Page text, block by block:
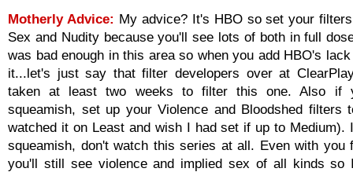
Motherly Advice: My advice? It's HBO so set your
Sex and Nudity because you'll see lots of both in full
was bad enough in this area so when you add HBO's
it...let's just say that filter developers over at
taken at least two weeks to filter this one. Also if
squeamish, set up your Violence and Bloodshed filters
watched it on Least and wish I had set if up to Medium).
squeamish, don't watch this series at all. Even with you
you'll still see violence and implied sex of all kinds so